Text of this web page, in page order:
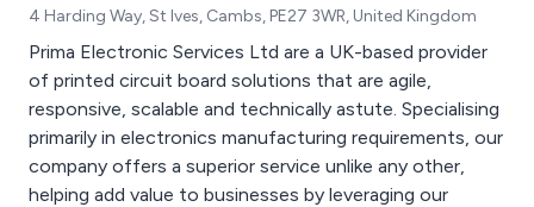
4 Harding Way, St Ives, Cambs, PE27 3WR, United Kingdom
Prima Electronic Services Ltd are a UK-based provider
of printed circuit board solutions that are agile,
responsive, scalable and technically astute. Specialising
primarily in electronics manufacturing requirements, our
company offers a superior service unlike any other,
helping add value to businesses by leveraging our